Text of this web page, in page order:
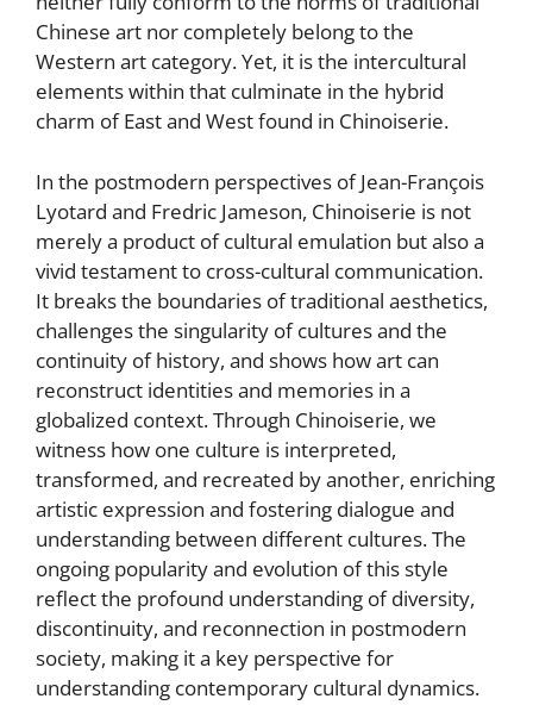
Chinese art nor completely belong to the
Western art category. Yet, it is the intercultural
elements within that culminate in the hybrid
charm of East and West found in Chinoiserie.
In the postmodern perspectives of Jean-François
Lyotard and Fredric Jameson, Chinoiserie is not
merely a product of cultural emulation but also a
vivid testament to cross-cultural communication.
It breaks the boundaries of traditional aesthetics,
challenges the singularity of cultures and the
continuity of history, and shows how art can
reconstruct identities and memories in a
globalized context. Through Chinoiserie, we
witness how one culture is interpreted,
transformed, and recreated by another, enriching
artistic expression and fostering dialogue and
understanding between different cultures. The
ongoing popularity and evolution of this style
reflect the profound understanding of diversity,
discontinuity, and reconnection in postmodern
society, making it a key perspective for
understanding contemporary cultural dynamics.